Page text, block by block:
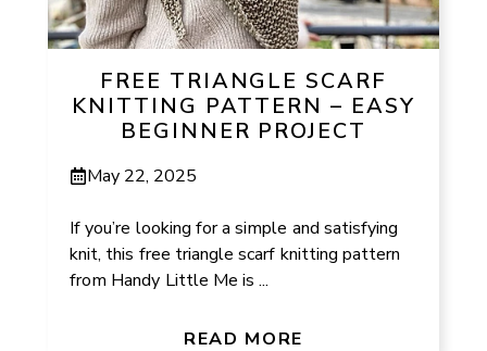
FREE TRIANGLE SCARF
KNITTING PATTERN – EASY
BEGINNER PROJECT
May 22, 2025
If you’re looking for a simple and satisfying
knit, this free triangle scarf knitting pattern
from Handy Little Me is ...
READ MORE